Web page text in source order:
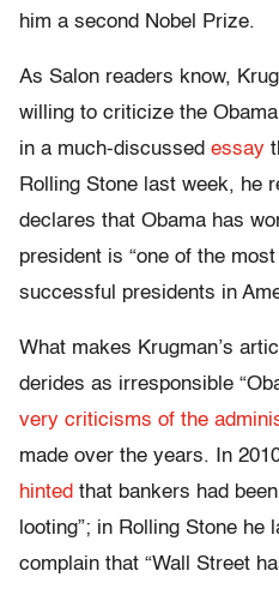
him a second Nobel Prize.
As Salon readers know,
willing to criticize the
in a much-discussed essay
Rolling Stone last week, he
declares that Obama has
president is “one of the
successful presidents in
What makes Krugman’s
derides as irresponsible
very criticisms of the
made over the years. In
hinted that bankers had
looting”; in Rolling Stone he
complain that “Wall Street